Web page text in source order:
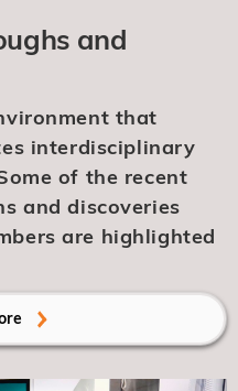
and
that
interdisciplinary
of the recent
and discoveries
are highlighted